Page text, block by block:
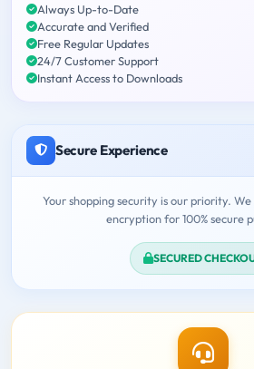
Always Up-to-Date
Accurate and Verified
Free Regular Updates
24/7 Customer Support
Instant Access to Downloads
Secure Experience
Your shopping security is our priority. We
encryption for 100% secure
SECURED